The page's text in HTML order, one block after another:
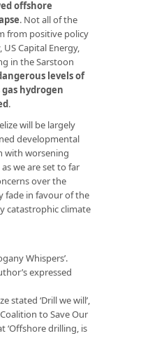
offshore
. Not all of the
from positive policy
Capital Energy,
in the Sarstoon
levels of
hydrogen
.
will be largely
developmental
with worsening
we are set to far
over the
fade in favour of the
catastrophic climate
Whispers’.
expressed
stated ‘Drill we will’,
to Save Our
‘Offshore drilling, is